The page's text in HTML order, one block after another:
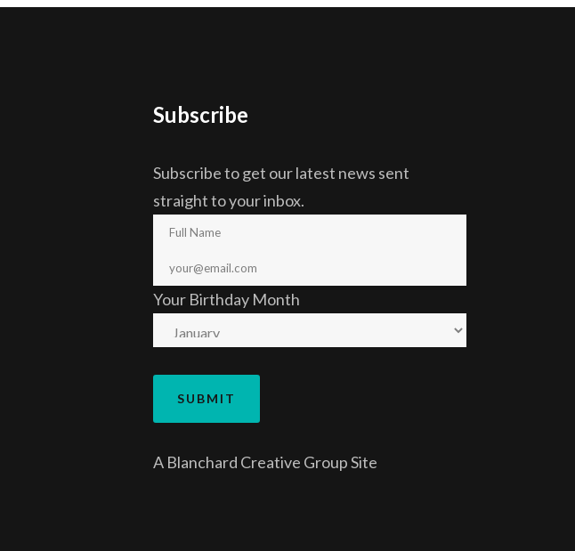
Subscribe
Subscribe to get our latest news sent
straight to your inbox.
Your Birthday Month
A Blanchard Creative GroupSite